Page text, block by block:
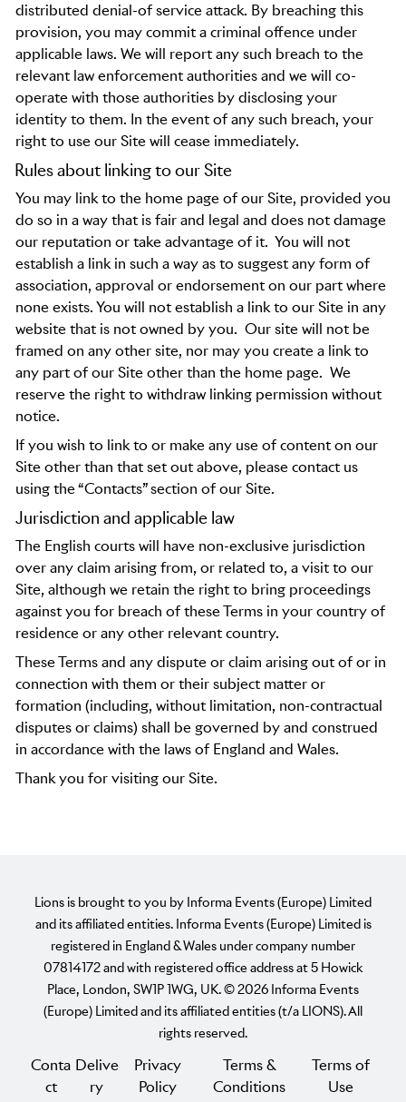
distributed denial-of service attack. By breaching this
provision, you may commit a criminal offence under
applicable laws. We will report any such breach to the
relevant law enforcement authorities and we will co-
operate with those authorities by disclosing your
identity to them. In the event of any such breach, your
right to use our Site will cease immediately.
Rules about linking to our Site
You may link to the home page of our Site, provided you
do so in a way that is fair and legal and does not damage
our reputation or take advantage of it. You will not
establish a link in such a way as to suggest any form of
association, approval or endorsement on our part where
none exists. You will not establish a link to our Site in any
website that is not owned by you. Our site will not be
framed on any other site, nor may you create a link to
any part of our Site other than the home page. We
reserve the right to withdraw linking permission without
notice.
If you wish to link to or make any use of content on our
Site other than that set out above, please contact us
using the “Contacts” section of our Site.
Jurisdiction and applicable law
The English courts will have non-exclusive jurisdiction
over any claim arising from, or related to, a visit to our
Site, although we retain the right to bring proceedings
against you for breach of these Terms in your country of
residence or any other relevant country.
These Terms and any dispute or claim arising out of or in
connection with them or their subject matter or
formation (including, without limitation, non-contractual
disputes or claims) shall be governed by and construed
in accordance with the laws of England and Wales.
Thank you for visiting our Site.
Lions is brought to you by Informa Events (Europe) Limited
and its affiliated entities. Informa Events (Europe) Limited is
registered in England & Wales under company number
07814172 and with registered office address at 5 Howick
Place, London, SW1P 1WG, UK. © 2026 Informa Events
(Europe) Limited and its affiliated entities (t/a LIONS). All
rights reserved.
Conta
ct
Delive
ry
Privacy
Policy
Terms &
Conditions
Terms of
Use